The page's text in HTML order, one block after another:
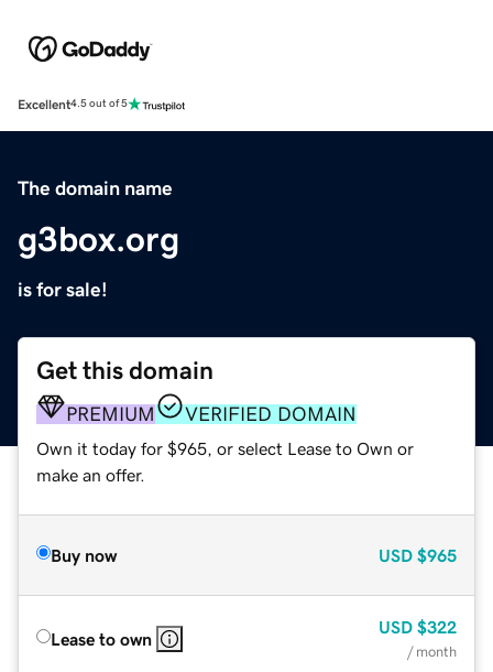
Excellent4.5 out of 5
The domain name
g3box.org
is for sale!
Get this domain
PREMIUM VERIFIED DOMAIN
Own it today for $965, or select Lease to Own or
make an offer.
Buy now USD $965
Lease to own
USD $322
/ month